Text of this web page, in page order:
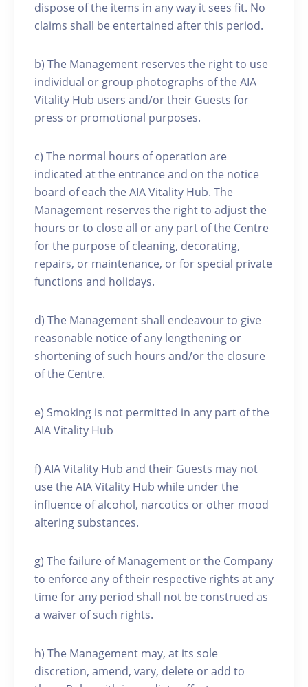
dispose of the items in any way it sees fit. No
claims shall be entertained after this period.
b) The Management reserves the right to use
individual or group photographs of the AIA
Vitality Hub users and/or their Guests for
press or promotional purposes.
c) The normal hours of operation are
indicated at the entrance and on the notice
board of each the AIA Vitality Hub. The
Management reserves the right to adjust the
hours or to close all or any part of the Centre
for the purpose of cleaning, decorating,
repairs, or maintenance, or for special private
functions and holidays.
d) The Management shall endeavour to give
reasonable notice of any lengthening or
shortening of such hours and/or the closure
of the Centre.
e) Smoking is not permitted in any part of the
AIA Vitality Hub
f) AIA Vitality Hub and their Guests may not
use the AIA Vitality Hub while under the
influence of alcohol, narcotics or other mood
altering substances.
g) The failure of Management or the Company
to enforce any of their respective rights at any
time for any period shall not be construed as
a waiver of such rights.
h) The Management may, at its sole
discretion, amend, vary, delete or add to